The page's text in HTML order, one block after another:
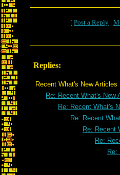
[ Post a Reply |
Replies:
Recent What's New Articles
Re: Recent What's New
Re: Recent What's
Re: Recent
Re: Recent
Re:
Re: